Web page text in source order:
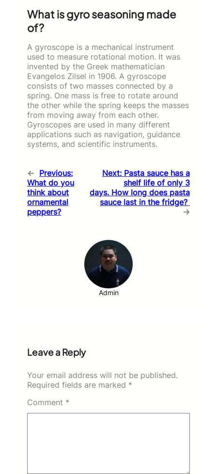
What is gyro seasoning made
of?
A gyroscope is a mechanical instrument
used to measure rotational motion. It was
invented by the Greek mathematician
Evangelos Zilsel in 1906. A gyroscope
consists of two masses connected by a
spring. One mass is free to rotate around
the other while the spring keeps the masses
from moving away from each other.
Gyroscopes are used in many different
applications such as navigation, guidance
systems, and scientific instruments.
← Previous:
What do you
think about
ornamental
peppers?
Next: Pasta sauce has a
shelf life of only 3
days. How long does pasta
sauce last in the fridge?
→
Admin
Leave a Reply
Your email address will not be published.
Required fields are marked *
Comment *